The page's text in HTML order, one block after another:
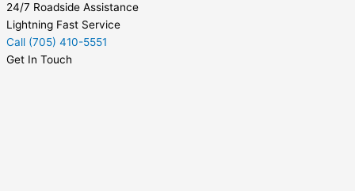
24/7 Roadside Assistance
Lightning Fast Service
Call (705) 410-5551
Get In Touch